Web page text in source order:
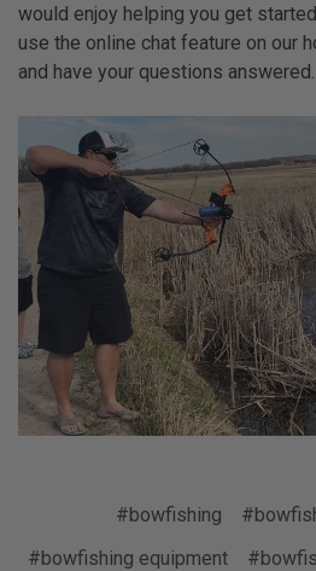
would enjoy helping you get
use the online chat feature on our
and have your questions answered.
#bowfishing
#bowfishing equipment